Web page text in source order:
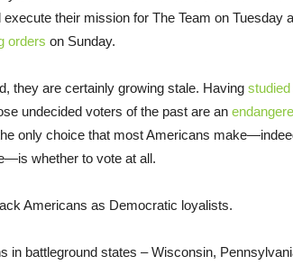
their mission for The Team on Tuesday
orders on Sunday.
they are certainly growing stale. Having
undecided voters of the past are an
only choice that most Americans
whether to vote at all.
Americans as Democratic loyalists.
in battleground states – Wisconsin,